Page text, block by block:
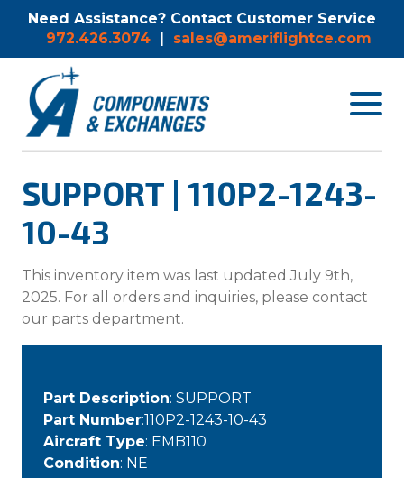
Need Assistance? Contact Customer Service
972.426.3074 | sales@ameriflightce.com
Toggle
SUPPORT | 110P2-1243-
10-43
This inventory item was last updated July 9th,
2025. For all orders and inquiries, please contact
our parts department.
Part Description: SUPPORT
Part Number:110P2-1243-10-43
Aircraft Type: EMB110
Condition: NE